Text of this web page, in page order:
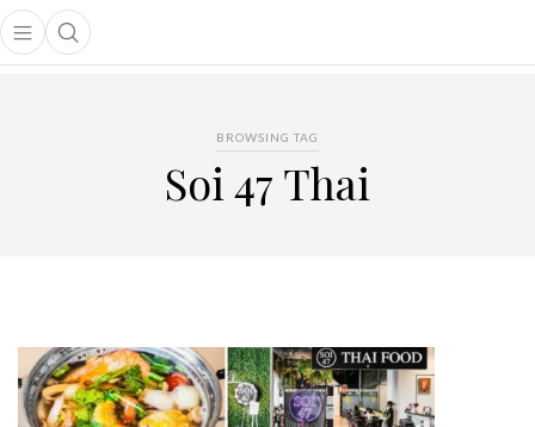
Open main menu
Open search popup
menu
BROWSING TAG
Soi 47 Thai